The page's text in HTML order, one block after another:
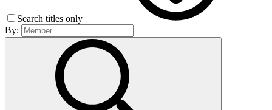
Search titles only
By: